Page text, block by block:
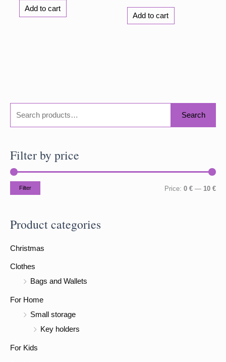
r
c
h
f
r
Search
Filter by price
MM
Filter Price: 0 € — 10 €
Product categories
Christmas
Clothes
Bags and Wallets
For Home
Small storage
Key holders
For Kids
Add to cart
Add to cart